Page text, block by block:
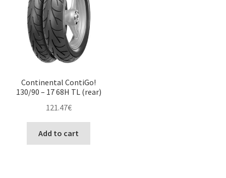
Continental ContiGo!
130/90 – 17 68H TL (rear)
121.47€
Add to cart